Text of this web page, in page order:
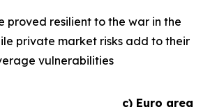
proved resilient to the war in the
private market risks add to their
vulnerabilities
c) Euro area